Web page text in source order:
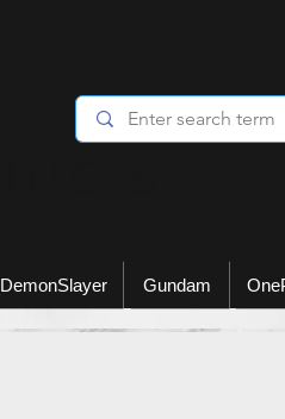
DemonSlayer Gundam